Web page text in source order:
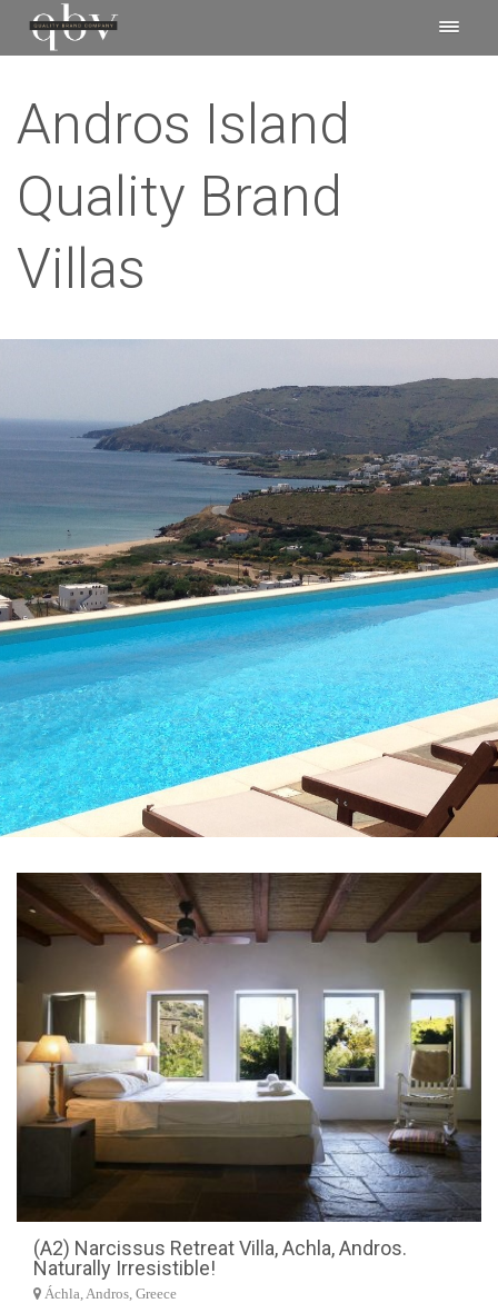
Andros Island
Quality Brand
Villas
(A2) Narcissus Retreat Villa, Achla, Andros.
Naturally Irresistible!
Áchla, Andros, Greece